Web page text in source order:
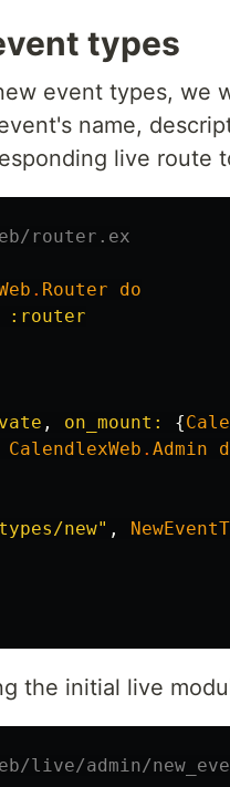
types
event types, we
name,
live route
router.ex
. Router
do
:router
, on_mount: {
CalendlexWeb . Admin
new" ,
the initial live
live/admin/